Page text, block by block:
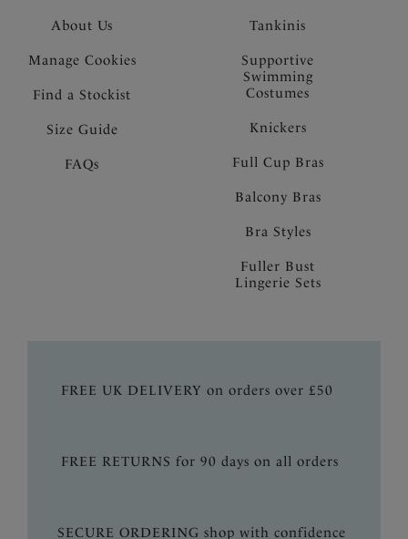
About Us
Manage Cookies
Find a Stockist
Size Guide
FAQs
Tankinis
Supportive
Swimming
Costumes
Knickers
Full Cup Bras
Balcony Bras
Bra Styles
Fuller Bust
Lingerie Sets
FREE UK DELIVERY on orders over £50
FREE RETURNS for 90 days on all orders
SECURE ORDERING shop with confidence